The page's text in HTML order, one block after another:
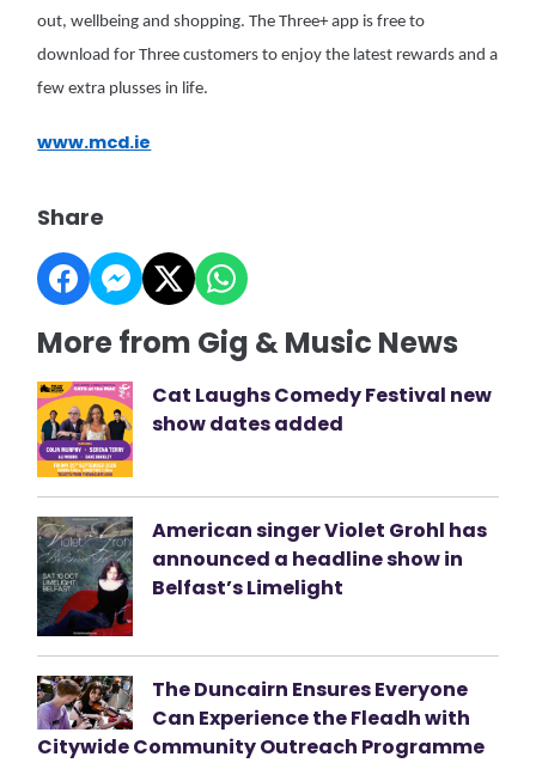
out, wellbeing and shopping. The Three+ app is free to
download for Three customers to enjoy the latest rewards and a
few extra plusses in life.
www.mcd.ie
Share
More from Gig & Music News
Cat Laughs Comedy Festival new
show dates added
American singer Violet Grohl has
announced a headline show in
Belfast’s Limelight
The Duncairn Ensures Everyone
Can Experience the Fleadh with
Citywide Community Outreach Programme